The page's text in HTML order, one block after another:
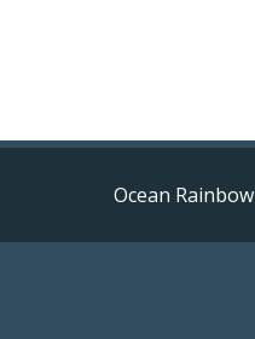
Ocean Rainbow